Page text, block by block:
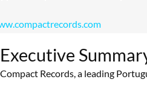
Executive
Compact Records, a leading